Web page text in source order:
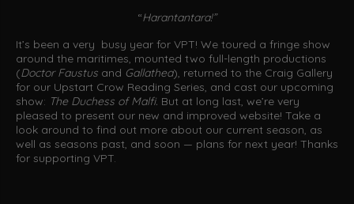
“Harantantara!”
It’s been a very busy year for VPT! We toured a fringe show
around the maritimes, mounted two full-length productions
(Doctor Faustus and Gallathea), returned to the Craig Gallery
for our Upstart Crow Reading Series, and cast our upcoming
show: The Duchess of Malfi. But at long last, we’re very
pleased to present our new and improved website! Take a
look around to find out more about our current season, as
well as seasons past, and soon — plans for next year! Thanks
for supporting VPT.